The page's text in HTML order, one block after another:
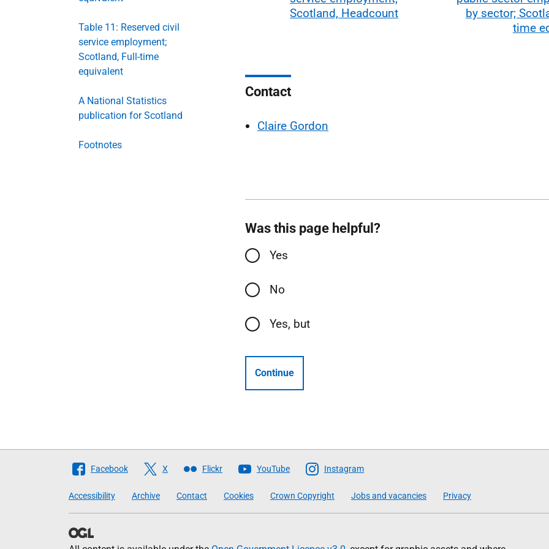
Table 11: Reserved civil
service employment;
Scotland, Full-time
equivalent
A National Statistics
publication for Scotland
Footnotes
Scotland, Headcount
by sector;
time
Contact
Claire Gordon
Was this page helpful?
Yes
No
Yes, but
Continue
Follow
Scottish
Government
Facebook X Flickr YouTube Instagram
Accessibility Archive Contact Cookies Crown Copyright Jobs and vacancies Privacy